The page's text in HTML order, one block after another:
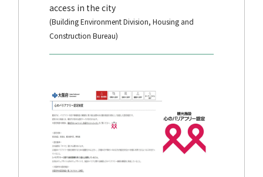
access in the city
(Building Environment Division, Housing and
Construction Bureau)